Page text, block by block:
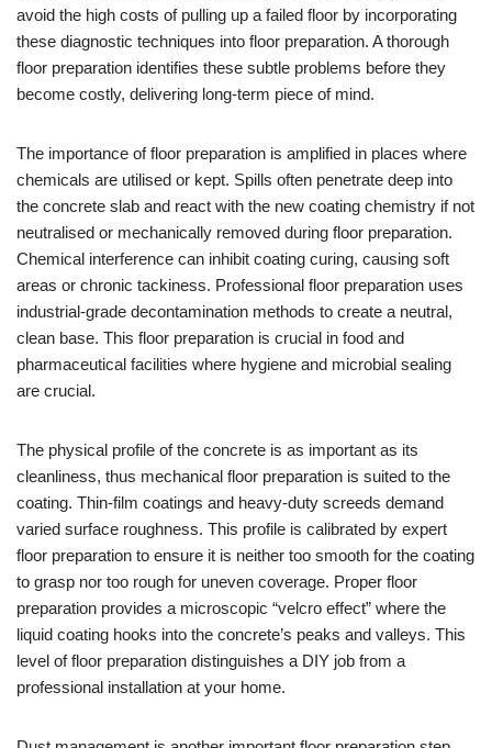
avoid the high costs of pulling up a failed floor by incorporating
these diagnostic techniques into floor preparation. A thorough
floor preparation identifies these subtle problems before they
become costly, delivering long-term piece of mind.
The importance of floor preparation is amplified in places where
chemicals are utilised or kept. Spills often penetrate deep into
the concrete slab and react with the new coating chemistry if not
neutralised or mechanically removed during floor preparation.
Chemical interference can inhibit coating curing, causing soft
areas or chronic tackiness. Professional floor preparation uses
industrial-grade decontamination methods to create a neutral,
clean base. This floor preparation is crucial in food and
pharmaceutical facilities where hygiene and microbial sealing
are crucial.
The physical profile of the concrete is as important as its
cleanliness, thus mechanical floor preparation is suited to the
coating. Thin-film coatings and heavy-duty screeds demand
varied surface roughness. This profile is calibrated by expert
floor preparation to ensure it is neither too smooth for the coating
to grasp nor too rough for uneven coverage. Proper floor
preparation provides a microscopic “velcro effect” where the
liquid coating hooks into the concrete’s peaks and valleys. This
level of floor preparation distinguishes a DIY job from a
professional installation at your home.